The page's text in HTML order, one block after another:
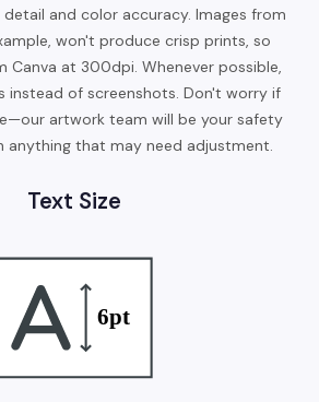
and color accuracy. Images from
won't produce crisp prints, so
Canva at 300dpi. Whenever possible,
instead of screenshots. Don't worry if
artwork team will be your safety
anything that may need adjustment.
Text Size